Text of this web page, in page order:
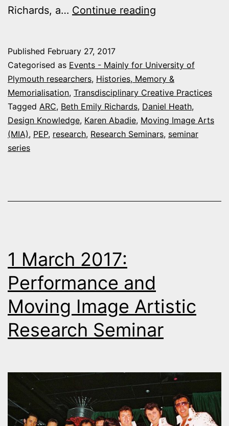
Richards, a… Continue reading
research
events
this
week
at
Published February 27, 2017
Categorised as Events - Mainly for University of
Plymouth researchers, Histories, Memory &
Memorialisation, Transdisciplinary Creative Practices
Tagged ARC, Beth Emily Richards, Daniel Heath,
Design Knowledge, Karen Abadie, Moving Image Arts
(MIA), PEP, research, Research Seminars, seminar
series
1 March 2017:
Performance and
Moving Image Artistic
Research Seminar